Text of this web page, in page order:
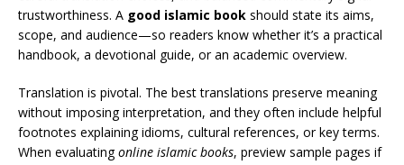
trustworthiness. A good islamic book should state its aims,
scope, and audience—so readers know whether it’s a practical
handbook, a devotional guide, or an academic overview.
Translation is pivotal. The best translations preserve meaning
without imposing interpretation, and they often include helpful
footnotes explaining idioms, cultural references, or key terms.
When evaluatingonline islamic books, preview sample pages if